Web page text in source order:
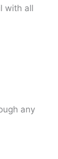
with all
any